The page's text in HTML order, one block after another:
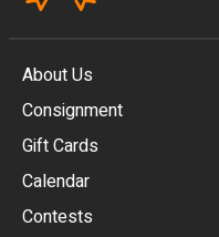
About Us
Consignment
Gift Cards
Calendar
Contests